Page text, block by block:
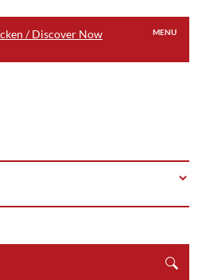
/ Discover Now MENU